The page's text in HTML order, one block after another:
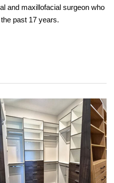
and maxillofacial surgeon who
past 17 years.